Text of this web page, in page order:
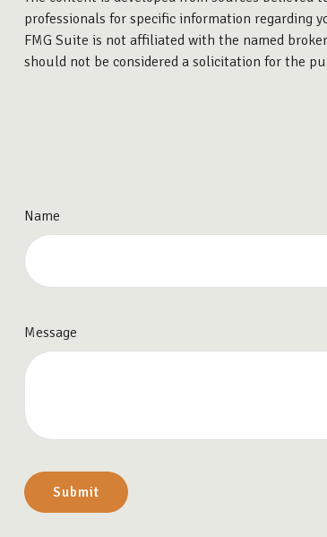
professionals for specific information regarding
FMG Suite is not affiliated with the named
should not be considered a solicitation for the
Name
Message